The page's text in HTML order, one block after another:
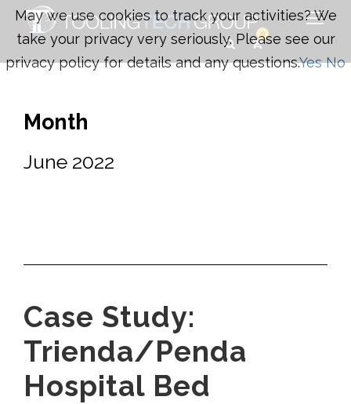
0
Month
June 2022
Case Study:
Trienda/Penda
Hospital Bed
May we use cookies to track your activities? We
take your privacy very seriously. Please see our
privacy policy for details and any questions.Yes No